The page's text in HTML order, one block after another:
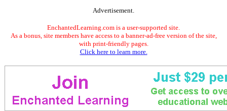
Advertisement.
EnchantedLearning.com is a user-supported site.
As a bonus, site members have access to a banner-ad-free version of the site,
with print-friendly pages.
Click here to learn more.